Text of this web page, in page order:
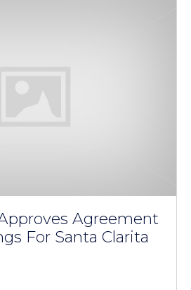
Agreement
For Santa Clarita